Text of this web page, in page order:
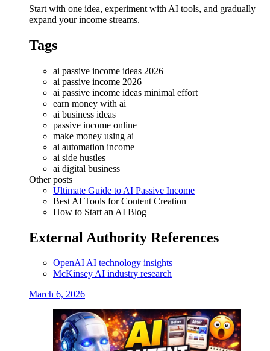
Start with one idea, experiment with AI tools, and gradually
expand your income streams.
Tags
ai passive income ideas 2026
ai passive income 2026
ai passive income ideas minimal effort
earn money with ai
ai business ideas
passive income online
make money using ai
ai automation income
ai side hustles
ai digital business
Other posts
Ultimate Guide to AI Passive Income
Best AI Tools for Content Creation
How to Start an AI Blog
External Authority References
OpenAI AI technology insights
McKinsey AI industry research
March 6, 2026